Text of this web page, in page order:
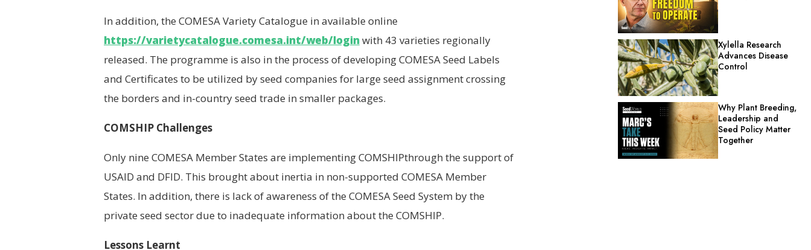
In addition, the COMESA Variety Catalogue in available online
https://varietycatalogue.comesa.int/web/loginwith 43 varieties regionally
released. The programme is also in the process of developing COMESA Seed Labels
and Certificates to be utilized by seed companies for large seed assignment crossing
the borders and in-country seed trade in smaller packages.
COMSHIP Challenges
Only nine COMESA Member States are implementing COMSHIPthrough the support of
USAID and DFID. This brought about inertia in non-supported COMESA Member
States. In addition, there is lack of awareness of the COMESA Seed System by the
private seed sector due to inadequate information about the COMSHIP.
Lessons Learnt
Xylella Research
Advances Disease
Control
Why Plant Breeding,
Leadership and
Seed Policy Matter
Together